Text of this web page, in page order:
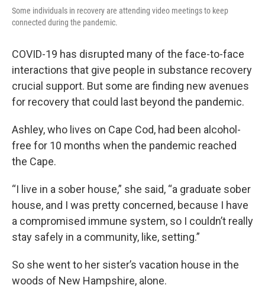
Some individuals in recovery are attending video meetings to keep
connected during the pandemic.
COVID-19 has disrupted many of the face-to-face
interactions that give people in substance recovery
crucial support. But some are finding new avenues
for recovery that could last beyond the pandemic.
Ashley, who lives on Cape Cod, had been alcohol-
free for 10 months when the pandemic reached
the Cape.
“I live in a sober house,” she said, “a graduate sober
house, and I was pretty concerned, because I have
a compromised immune system, so I couldn’t really
stay safely in a community, like, setting.”
So she went to her sister’s vacation house in the
woods of New Hampshire, alone.